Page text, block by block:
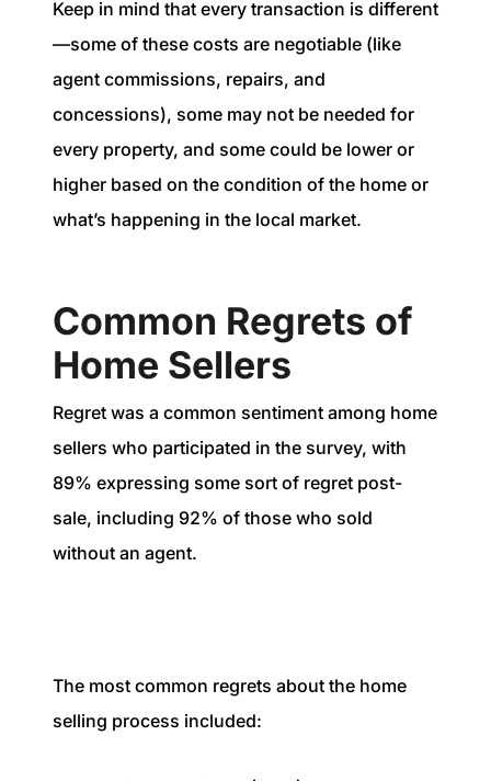
Keep in mind that every transaction is different
—some of these costs are negotiable (like
agent commissions, repairs, and
concessions), some may not be needed for
every property, and some could be lower or
higher based on the condition of the home or
what’s happening in the local market.
Common Regrets of
Home Sellers
Regret was a common sentiment among home
sellers who participated in the survey, with
89% expressing some sort of regret post-
sale, including 92% of those who sold
without an agent.
The most common regrets about the home
selling process included: